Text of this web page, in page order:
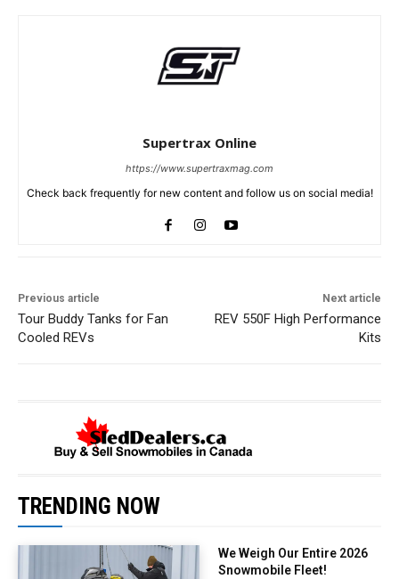
Supertrax Online
https://www.supertraxmag.com
Check back frequently for new content and follow us on social media!
Previous article
Tour Buddy Tanks for Fan
Cooled REVs
Next article
REV 550F High Performance
Kits
TRENDING NOW
We Weigh Our Entire 2026
Snowmobile Fleet!